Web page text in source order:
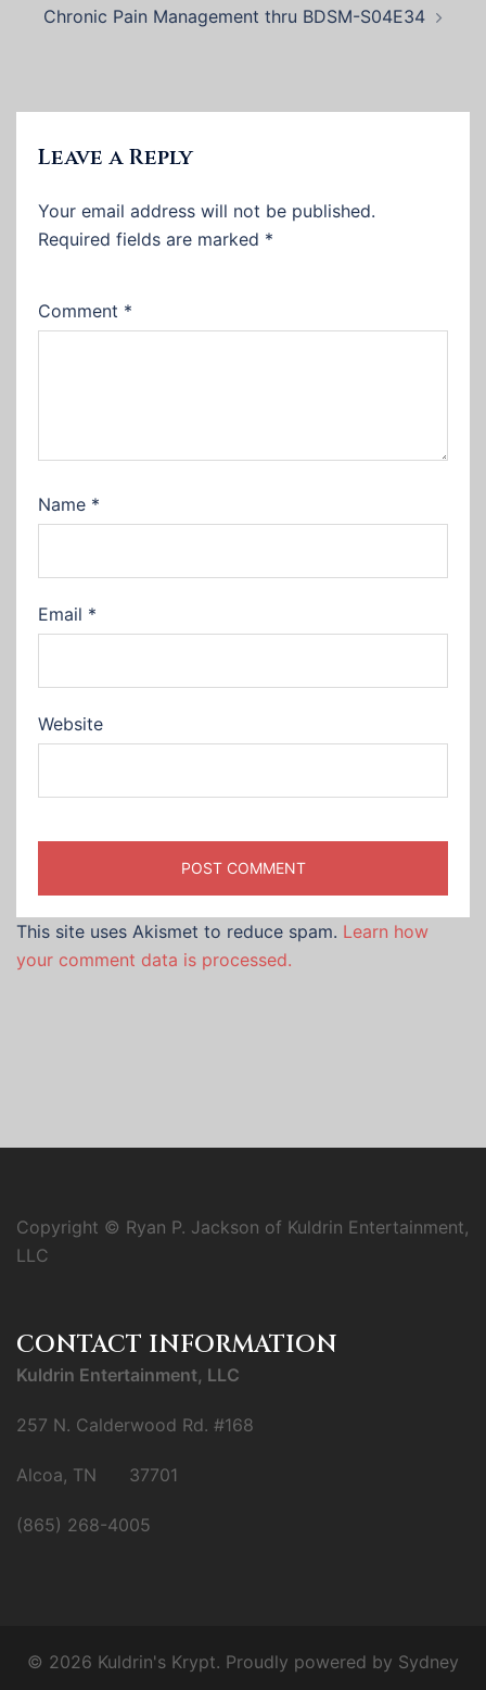
Chronic Pain Management thru BDSM-S04E34
Leave a Reply
Your email address will not be published.
Required fields are marked *
Comment *
Name *
Email *
Website
This site uses Akismet to reduce spam. Learn how
your comment data is processed.
Copyright © Ryan P. Jackson of Kuldrin Entertainment,
LLC
CONTACT INFORMATION
Kuldrin Entertainment, LLC
257 N. Calderwood Rd. #168
Alcoa, TN 37701
(865) 268-4005
© 2026 Kuldrin's Krypt. Proudly powered by Sydney